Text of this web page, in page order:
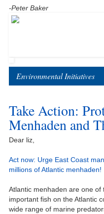
-Peter Baker
Environmental Initiatives
Take Action:
Menhaden and
Dear liz,
Act now: Urge East Coast
millions of Atlantic menhaden!
Atlantic menhaden are one of
important fish on the Atlantic
wide range of marine